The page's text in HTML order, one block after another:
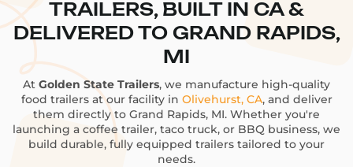
TRAILERS, BUILT IN CA &
DELIVERED TO GRAND RAPIDS,
MI
At Golden State Trailers, we manufacture high-quality
food trailers at our facility in Olivehurst, CA, and deliver
them directly to Grand Rapids, MI. Whether you're
launching a coffee trailer, taco truck, or BBQ business, we
build durable, fully equipped trailers tailored to your
needs.